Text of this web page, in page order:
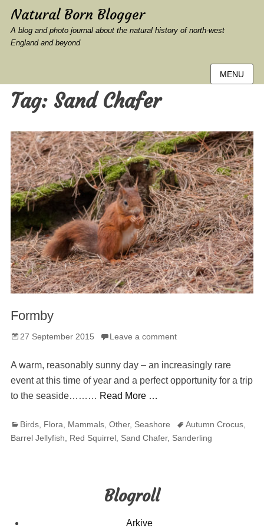
Natural Born Blogger
A blog and photo journal about the natural history of north-west
England and beyond
MENU
Tag: Sand Chafer
Formby
Posted
27 September 2015 Leave a comment
A warm, reasonably sunny day – an increasingly rare
event at this time of year and a perfect opportunity for a trip
to the seaside……… Read More …
Categories
Birds, Flora Mammals, Other, Seashore TagsAutumn Crocus,
Barrel Jellyfish
Red Squirrel, Sand Chafer, Sanderling
Blogroll
Arkive